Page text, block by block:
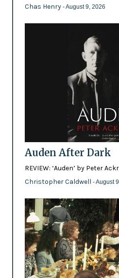
Chas Henry - August 9, 2026
Auden After Dark
REVIEW: ‘Auden’ by Peter
Christopher Caldwell - August